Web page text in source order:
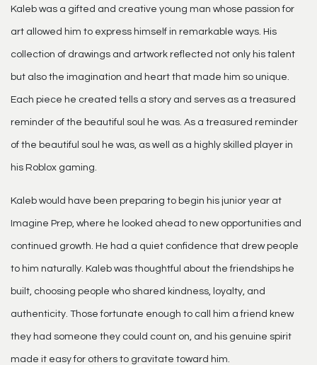
Kaleb was a gifted and creative young man whose passion for
art allowed him to express himself in remarkable ways. His
collection of drawings and artwork reflected not only his talent
but also the imagination and heart that made him so unique.
Each piece he created tells a story and serves as a treasured
reminder of the beautiful soul he was. As a treasured reminder
of the beautiful soul he was, as well as a highly skilled player in
his Roblox gaming.
Kaleb would have been preparing to begin his junior year at
Imagine Prep, where he looked ahead to new opportunities and
continued growth. He had a quiet confidence that drew people
to him naturally. Kaleb was thoughtful about the friendships he
built, choosing people who shared kindness, loyalty, and
authenticity. Those fortunate enough to call him a friend knew
they had someone they could count on, and his genuine spirit
made it easy for others to gravitate toward him.